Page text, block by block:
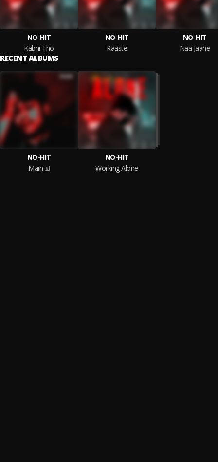
NO-HIT
Kabhi Tho
NO-HIT
Raaste
NO-HIT
Naa Jaane
RECENT ALBUMS
NO-HIT
Main
NO-HIT
Working Alone